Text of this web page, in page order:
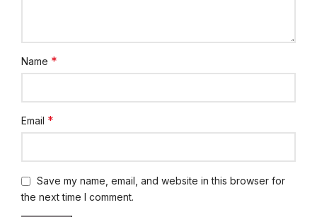
Name *
Email *
Save my name, email, and website in this browser for
the next time I comment.